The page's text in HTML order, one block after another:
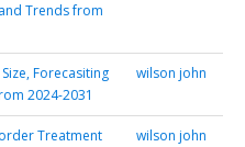
Trends from
Forecasiting
2024-2031
wilson john
Treatment
wilson john